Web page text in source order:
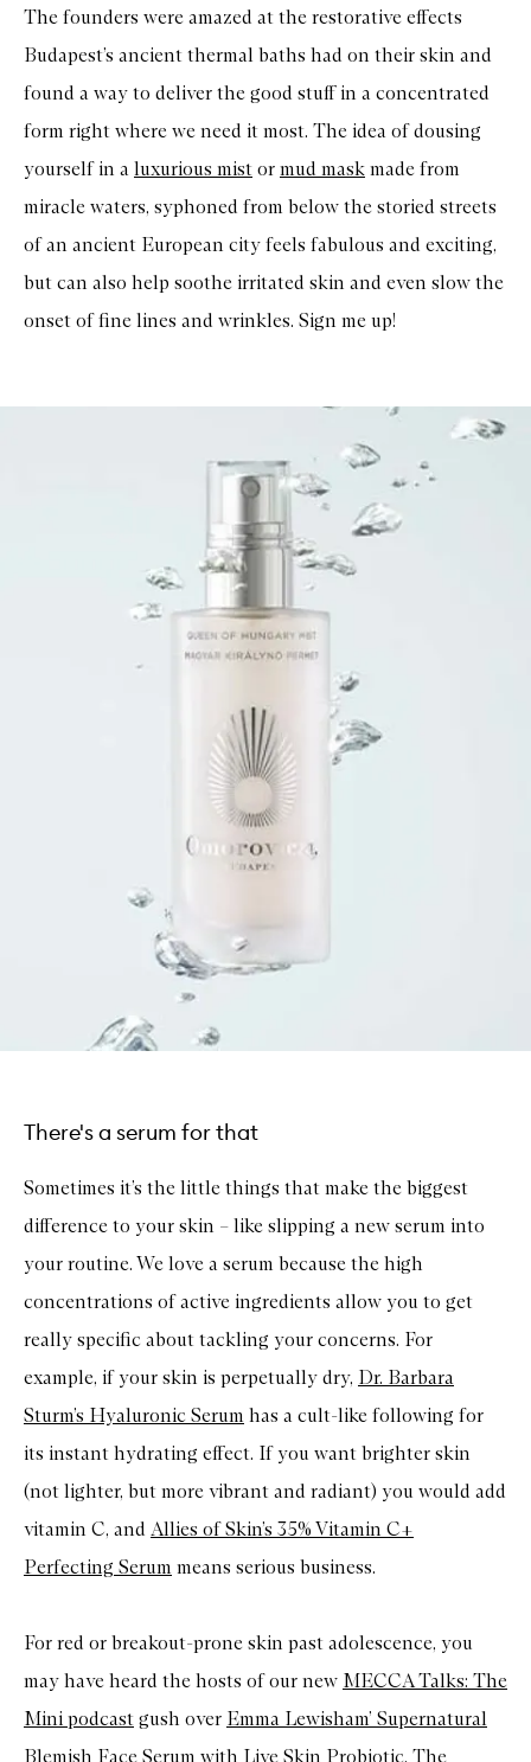
The founders were amazed at the restorative effects
Budapest’s ancient thermal baths had on their skin and
found a way to deliver the good stuff in a concentrated
form right where we need it most. The idea of dousing
yourself in a luxurious mist or mud mask made from
miracle waters, syphoned from below the storied streets
of an ancient European city feels fabulous and exciting,
but can also help soothe irritated skin and even slow the
onset of fine lines and wrinkles. Sign me up!
There's a serum for that
Sometimes it’s the little things that make the biggest
difference to your skin – like slipping a new serum into
your routine. We love a serum because the high
concentrations of active ingredients allow you to get
really specific about tackling your concerns. For
example, if your skin is perpetually dry, Dr. Barbara
Sturm’s Hyaluronic Serum has a cult-like following for
its instant hydrating effect. If you want brighter skin
(not lighter, but more vibrant and radiant) you would add
vitamin C, and Allies of Skin’s 35% Vitamin C+
Perfecting Serum means serious business.
For red or breakout-prone skin past adolescence, you
may have heard the hosts of our new MECCA Talks: The
Mini podcast gush over Emma Lewisham’ Supernatural
Blemish Face Serum with Live Skin Probiotic. The